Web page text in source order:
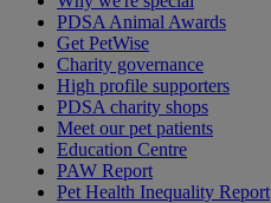
PDSA Animal Awards
Get PetWise
Charity governance
High profile supporters
PDSA charity shops
Meet our pet patients
Education Centre
PAW Report
Pet Health Inequality Report